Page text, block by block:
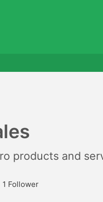
products and
1 Follower